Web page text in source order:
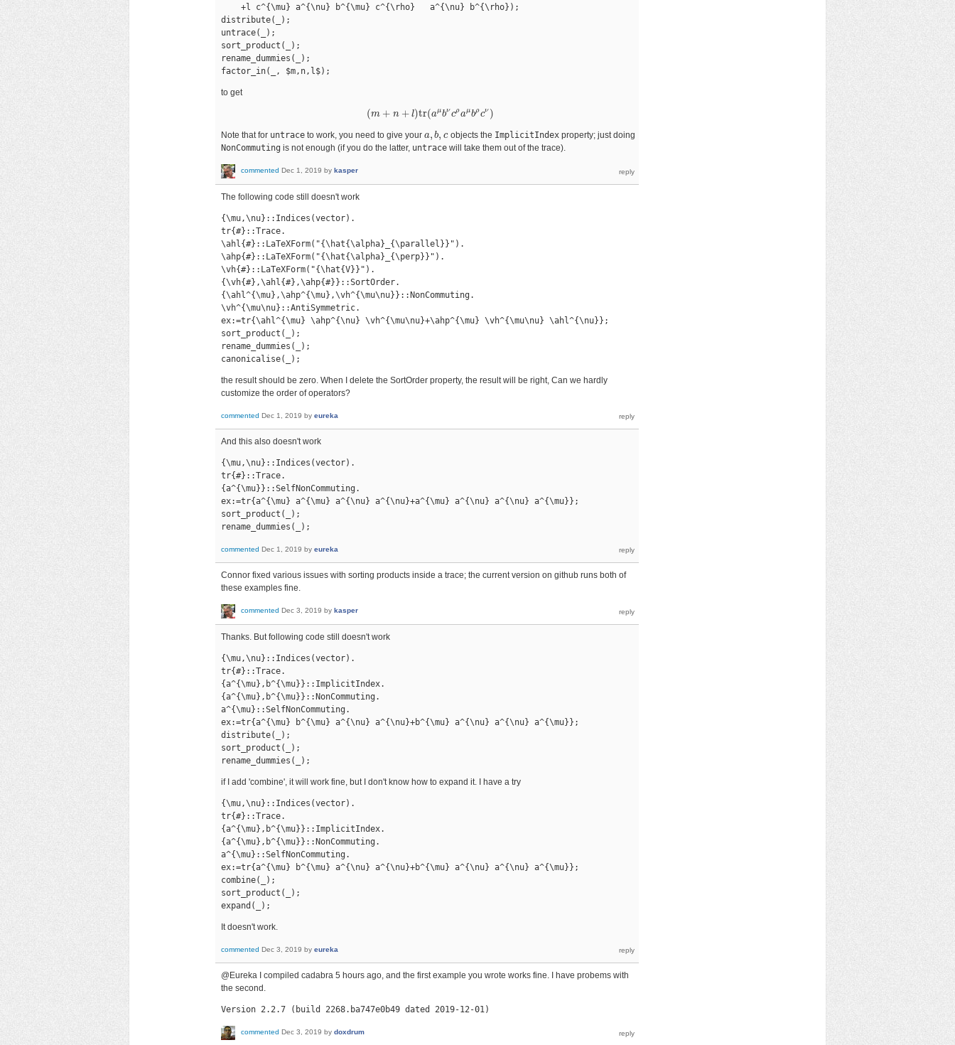
    +l c^{\mu} a^{\nu} b^{\mu} c^{\rho}   a^{\nu} b^{\rho});
distribute(_);
untrace(_);
sort_product(_);
rename_dummies(_);
factor_in(_, $m,n,l$);
to get
(m + n + l)tr(aμbνcρaμbρ cν )
(m +n +l) tr(aμbνcρaμbρcν)
Note that for untrace to work, you need to give your a, b, c
a,b,c objects the ImplicitIndexproperty; just doing
NonCommuting is not enough (if you do the latter, untrace will take them out of the trace).
commented Dec 1, 2019 by kasper
The following code still doesn't work
{\mu,\nu}::Indices(vector).
tr{#}::Trace.
\ahl{#}::LaTeXForm("{\hat{\alpha}_{\parallel}}").
\ahp{#}::LaTeXForm("{\hat{\alpha}_{\perp}}").
\vh{#}::LaTeXForm("{\hat{V}}").
{\vh{#},\ahl{#},\ahp{#}}::SortOrder.
{\ahl^{\mu},\ahp^{\mu},\vh^{\mu\nu}}::NonCommuting.
\vh^{\mu\nu}::AntiSymmetric.
ex:=tr{\ahl^{\mu} \ahp^{\nu} \vh^{\mu\nu}+\ahp^{\mu} \vh^{\mu\nu} \ahl^{\nu}};
sort_product(_);
rename_dummies(_);
canonicalise(_);
the result should be zero. When I delete the SortOrder property, the result will be right, Can we hardly
customize the order of operators?
commented Dec 1, 2019 by eureka
And this also doesn't work
{\mu,\nu}::Indices(vector).
tr{#}::Trace.
{a^{\mu}}::SelfNonCommuting.
ex:=tr{a^{\mu} a^{\mu} a^{\nu} a^{\nu}+a^{\mu} a^{\nu} a^{\nu} a^{\mu}};
sort_product(_);
rename_dummies(_);
commented Dec 1, 2019 by eureka
Connor fixed various issues with sorting products inside a trace; the current version on github runs both of
these examples fine.
commented Dec 3, 2019 by kasper
Thanks. But following code still doesn't work
{\mu,\nu}::Indices(vector).
tr{#}::Trace.
{a^{\mu},b^{\mu}}::ImplicitIndex.
{a^{\mu},b^{\mu}}::NonCommuting.
a^{\mu}::SelfNonCommuting.
ex:=tr{a^{\mu} b^{\mu} a^{\nu} a^{\nu}+b^{\mu} a^{\nu} a^{\nu} a^{\mu}};
distribute(_);
sort_product(_);
rename_dummies(_);
if I add 'combine', it will work fine, but I don't know how to expand it. I have a try
{\mu,\nu}::Indices(vector).
tr{#}::Trace.
{a^{\mu},b^{\mu}}::ImplicitIndex.
{a^{\mu},b^{\mu}}::NonCommuting.
a^{\mu}::SelfNonCommuting.
ex:=tr{a^{\mu} b^{\mu} a^{\nu} a^{\nu}+b^{\mu} a^{\nu} a^{\nu} a^{\mu}};
combine(_);
sort_product(_);
expand(_);
It doesn't work.
commented Dec 3, 2019 by eureka
@Eureka I compiled cadabra 5 hours ago, and the first example you wrote works fine. I have probems with
the second.
Version 2.2.7 (build 2268.ba747e0b49 dated 2019-12-01)
commented Dec 3, 2019 by doxdrum